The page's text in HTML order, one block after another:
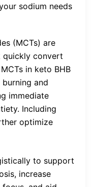
sodium needs
(MCTs) are
quickly convert
in keto BHB
and
immediate
Including
optimize
to support
increase